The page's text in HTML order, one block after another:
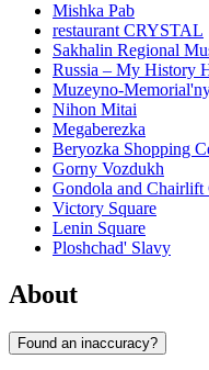
Mishka Pab
restaurant CRYSTAL
Sakhalin Regional
Russia – My History
Muzeyno-
Nihon Mitai
Megaberezka
Beryozka Shopping
Gorny Vozdukh
Gondola and Chairlift
Victory Square
Lenin Square
Ploshchad' Slavy
About
Found an inaccuracy?